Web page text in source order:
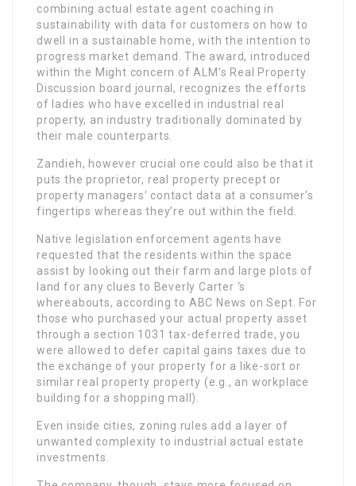
combining actual estate agent coaching in
sustainability with data for customers on how to
dwell in a sustainable home, with the intention to
progress market demand. The award, introduced
within the Might concern of ALM’s Real Property
Discussion board journal, recognizes the efforts
of ladies who have excelled in industrial real
property, an industry traditionally dominated by
their male counterparts.
Zandieh, however crucial one could also be that it
puts the proprietor, real property precept or
property managers’ contact data at a consumer’s
fingertips whereas they’re out within the field.
Native legislation enforcement agents have
requested that the residents within the space
assist by looking out their farm and large plots of
land for any clues to Beverly Carter ‘s
whereabouts, according to ABC News on Sept. For
those who purchased your actual property asset
through a section 1031 tax-deferred trade, you
were allowed to defer capital gains taxes due to
the exchange of your property for a like-sort or
similar real property property (e.g., an workplace
building for a shopping mall).
Even inside cities, zoning rules add a layer of
unwanted complexity to industrial actual estate
investments.